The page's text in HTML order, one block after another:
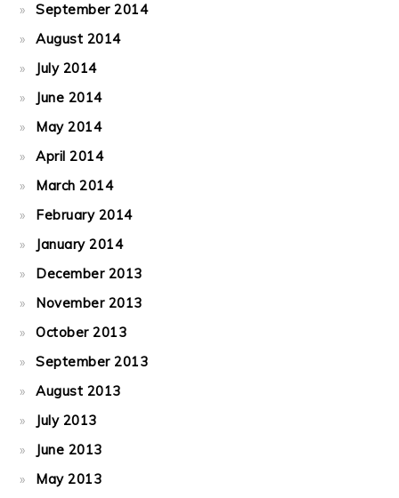
September 2014
August 2014
July 2014
June 2014
May 2014
April 2014
March 2014
February 2014
January 2014
December 2013
November 2013
October 2013
September 2013
August 2013
July 2013
June 2013
May 2013